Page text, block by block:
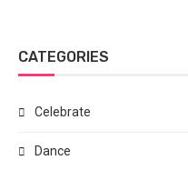
CATEGORIES
Celebrate
Dance